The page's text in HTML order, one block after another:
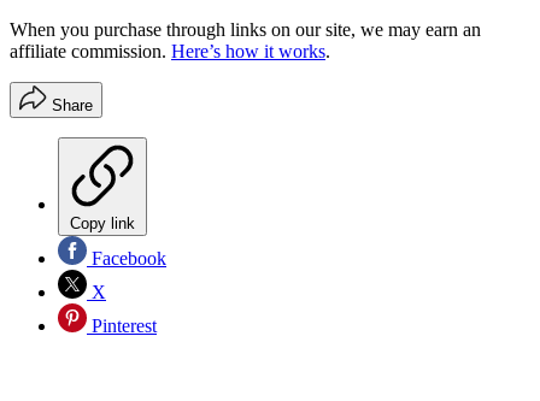
When you purchase through links on our site, we may earn an
affiliate commission. Here’s how it works.
Share
Copy link
Facebook
X
Pinterest